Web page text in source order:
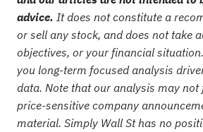
advice. It does not constitute a
or sell any stock, and does not take
objectives, or your financial
you long-term focused analysis
data. Note that our analysis may
price-sensitive company
material. Simply Wall St has no